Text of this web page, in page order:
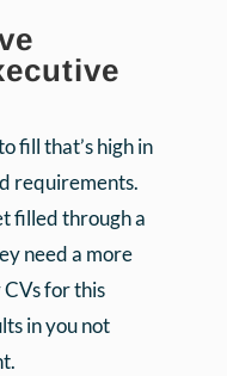
fill that’s high in
requirements.
filled through a
need a more
for this
in you not